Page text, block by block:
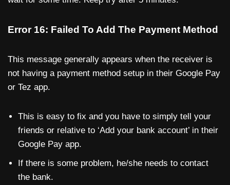
Error 16: Failed To Add The Payment Method
This message generally appears when the receiver is
not having a payment method setup in their Google Pay
or Tez app.
This is easy to fix and you have to simply tell your
friends or relative to ‘Add your bank account’ in their
Google Pay app.
If there is some problem, he/she needs to contact
the bank.